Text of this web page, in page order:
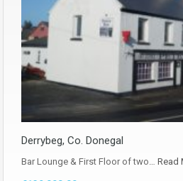
Derrybeg, Co. Donegal
Bar Lounge & First Floor of two… Read